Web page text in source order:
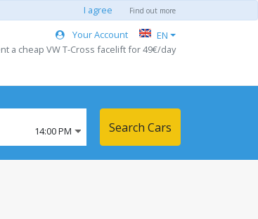
I agree Find out more
Your Account
EN
a cheap VW T-Cross facelift for 49€/day
14:00 PM Search Cars